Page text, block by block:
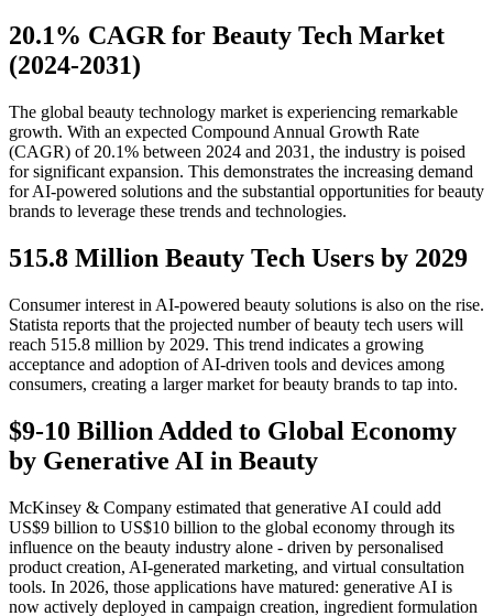
20.1% CAGR for Beauty Tech Market
(2024-2031)
The global beauty technology market is experiencing remarkable
growth. With an expected Compound Annual Growth Rate
(CAGR) of 20.1% between 2024 and 2031, the industry is poised
for significant expansion. This demonstrates the increasing demand
for AI-powered solutions and the substantial opportunities for beauty
brands to leverage these trends and technologies.
515.8 Million Beauty Tech Users by 2029
Consumer interest in AI-powered beauty solutions is also on the rise.
Statista reports that the projected number of beauty tech users will
reach 515.8 million by 2029. This trend indicates a growing
acceptance and adoption of AI-driven tools and devices among
consumers, creating a larger market for beauty brands to tap into.
$9-10 Billion Added to Global Economy
by Generative AI in Beauty
McKinsey & Company estimated that generative AI could add
US$9 billion to US$10 billion to the global economy through its
influence on the beauty industry alone - driven by personalised
product creation, AI-generated marketing, and virtual consultation
tools. In 2026, those applications have matured: generative AI is
now actively deployed in campaign creation, ingredient formulation